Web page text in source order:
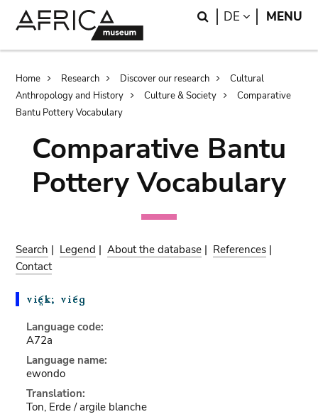
Search
DE LANGUAGE
MENU
Breadcrumb
Home Research Discover our research
Cultural
Anthropology and History
Culture & Society
Comparative
Bantu Pottery Vocabulary
Comparative Bantu
Pottery Vocabulary
Search | Legend |About the database | References |
Contact
Language code:
A72a
Language name:
ewondo
Translation:
Ton, Erde / argile blanche